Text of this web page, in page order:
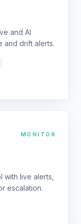
and AI
and drift alerts.
MONITOR
with live alerts,
escalation.